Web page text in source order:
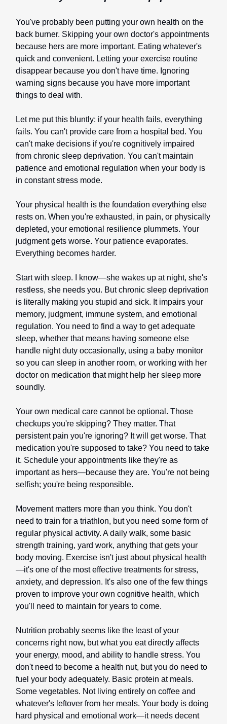
You've probably been putting your own health on the
back burner. Skipping your own doctor's appointments
because hers are more important. Eating whatever's
quick and convenient. Letting your exercise routine
disappear because you don't have time. Ignoring
warning signs because you have more important
things to deal with.
Let me put this bluntly: if your health fails, everything
fails. You can't provide care from a hospital bed. You
can't make decisions if you're cognitively impaired
from chronic sleep deprivation. You can't maintain
patience and emotional regulation when your body is
in constant stress mode.
Your physical health is the foundation everything else
rests on. When you're exhausted, in pain, or physically
depleted, your emotional resilience plummets. Your
judgment gets worse. Your patience evaporates.
Everything becomes harder.
Start with sleep. I know—she wakes up at night, she's
restless, she needs you. But chronic sleep deprivation
is literally making you stupid and sick. It impairs your
memory, judgment, immune system, and emotional
regulation. You need to find a way to get adequate
sleep, whether that means having someone else
handle night duty occasionally, using a baby monitor
so you can sleep in another room, or working with her
doctor on medication that might help her sleep more
soundly.
Your own medical care cannot be optional. Those
checkups you're skipping? They matter. That
persistent pain you're ignoring? It will get worse. That
medication you're supposed to take? You need to take
it. Schedule your appointments like they're as
important as hers—because they are. You're not being
selfish; you're being responsible.
Movement matters more than you think. You don't
need to train for a triathlon, but you need some form of
regular physical activity. A daily walk, some basic
strength training, yard work, anything that gets your
body moving. Exercise isn't just about physical health
—it's one of the most effective treatments for stress,
anxiety, and depression. It's also one of the few things
proven to improve your own cognitive health, which
you'll need to maintain for years to come.
Nutrition probably seems like the least of your
concerns right now, but what you eat directly affects
your energy, mood, and ability to handle stress. You
don't need to become a health nut, but you do need to
fuel your body adequately. Basic protein at meals.
Some vegetables. Not living entirely on coffee and
whatever's leftover from her meals. Your body is doing
hard physical and emotional work—it needs decent